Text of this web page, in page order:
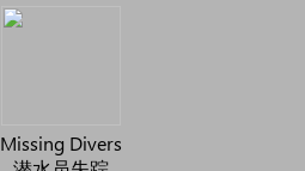
Missing Divers